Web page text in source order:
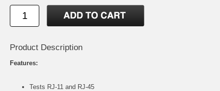
Product Description
Features:
Tests RJ-11 and RJ-45